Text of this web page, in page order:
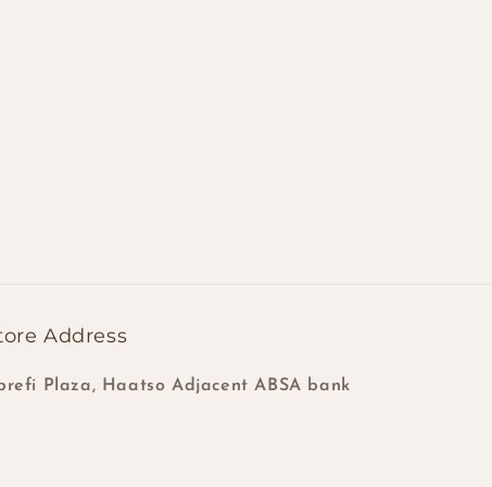
Address
Plaza, Haatso Adjacent ABSA bank